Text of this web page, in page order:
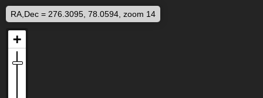
RA,Dec = 276.3095, 78.0594, zoom 14